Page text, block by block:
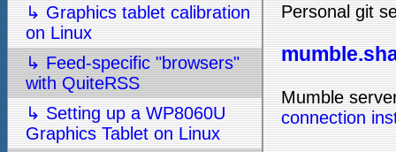
↳ Graphics tablet calibration
on Linux
↳ Feed-specific "browsers"
with QuiteRSS
↳ Setting up a WP8060U
Graphics Tablet on Linux
Personal git
Mumble
connection